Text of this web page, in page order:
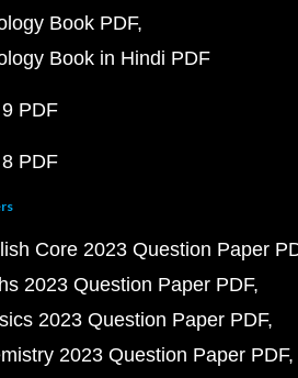
Book PDF
Book in Hindi PDF
PDF
PDF
Core 2023 Question Paper
2023 Question Paper PDF
2023 Question Paper PDF
2023 Question Paper PDF